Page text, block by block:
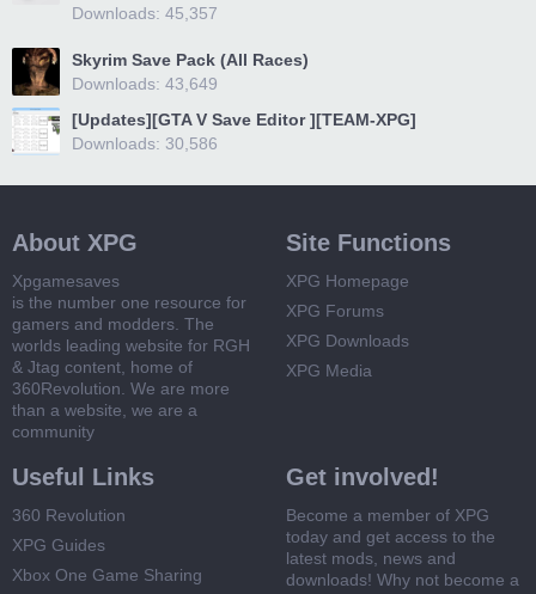
Downloads: 45,357
Skyrim Save Pack (All Races)
Downloads: 43,649
[Updates][GTA V Save Editor ][TEAM-XPG]
Downloads: 30,586
About XPG
Xpgamesaves
is the number one resource for
gamers and modders. The
worlds leading website for RGH
& Jtag content, home of
360Revolution. We are more
than a website, we are a
community
Site Functions
XPG Homepage
XPG Forums
XPG Downloads
XPG Media
Useful Links
360 Revolution
XPG Guides
Xbox One Game Sharing
Get involved!
Become a member of XPG
today and get access to the
latest mods, news and
downloads! Why not become a